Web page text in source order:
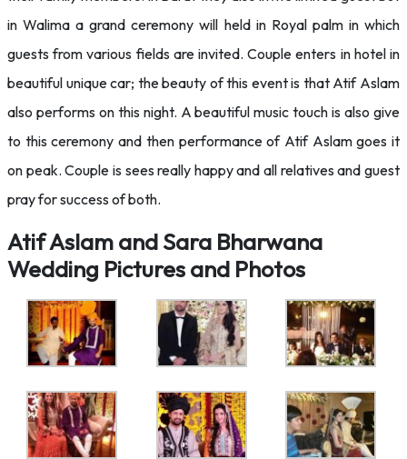
in Walima a grand ceremony will held in Royal palm in which
guests from various fields are invited. Couple enters in hotel in
beautiful unique car; the beauty of this event is that Atif Aslam
also performs on this night. A beautiful music touch is also give
to this ceremony and then performance of Atif Aslam goes it
on peak. Couple is sees really happy and all relatives and guest
pray for success of both.
Atif Aslam and Sara Bharwana
Wedding Pictures and Photos